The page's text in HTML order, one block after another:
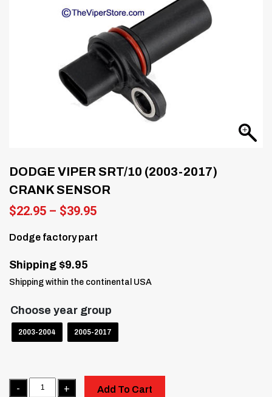
DODGE VIPER SRT/10 (2003-2017)
CRANK SENSOR
$22.95 – $39.95Price
$22.95
Dodge factory part
Shipping $9.95
Shipping within the continental USA
Choose year group
2003-2004 2005-2017
Quantity
Add To Cart